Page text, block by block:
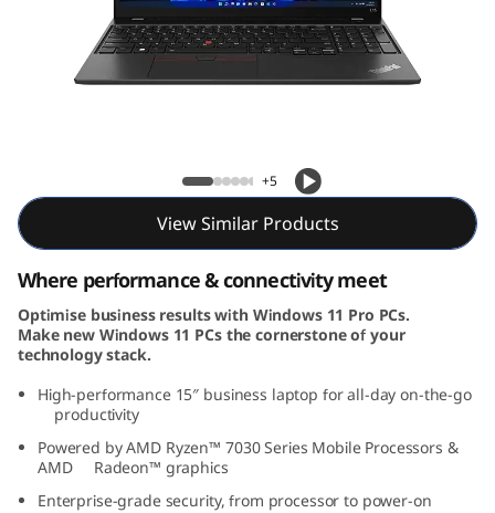
4
1
5
A
M
ThinkPad L15 Gen 4 (15, AMD)
+5
View Similar Products
Where performance & connectivity meet
Optimise business results with Windows 11 Pro PCs.
Make new Windows 11 PCs the cornerstone of your
technology stack.
High-performance 15″ business laptop for all-day on-the-go
productivity
Powered by AMD Ryzen™ 7030 Series Mobile Processors &
AMD Radeon™ graphics
Enterprise-grade security, from processor to power-on